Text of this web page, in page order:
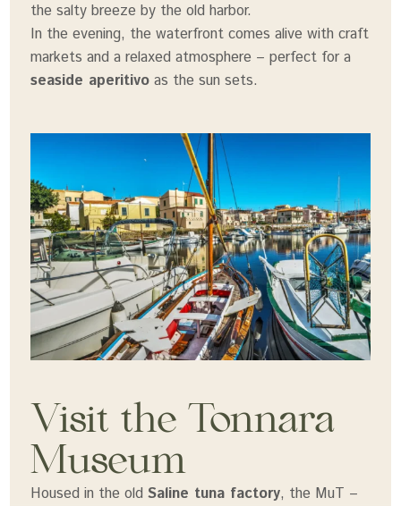
the salty breeze by the old harbor.
In the evening, the waterfront comes alive with craft
markets and a relaxed atmosphere – perfect for a
seaside aperitivoas the sun sets.
Visit the Tonnara
Museum
Housed in the old Saline tuna factory, the MuT –